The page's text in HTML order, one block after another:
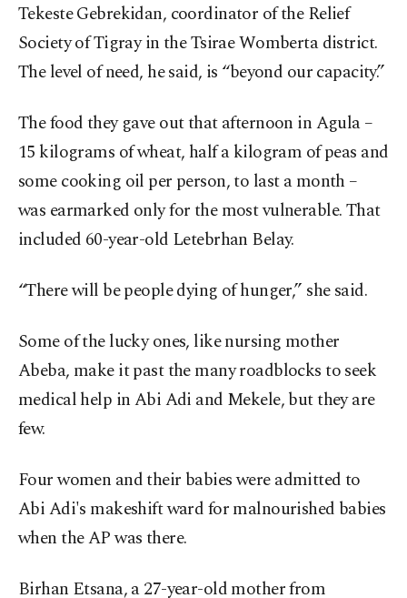
Tekeste Gebrekidan, coordinator of the Relief
Society of Tigray in the Tsirae Womberta district.
The level of need, he said, is “beyond our capacity.”
The food they gave out that afternoon in Agula –
15 kilograms of wheat, half a kilogram of peas and
some cooking oil per person, to last a month –
was earmarked only for the most vulnerable. That
included 60-year-old Letebrhan Belay.
“There will be people dying of hunger,” she said.
Some of the lucky ones, like nursing mother
Abeba, make it past the many roadblocks to seek
medical help in Abi Adi and Mekele, but they are
few.
Four women and their babies were admitted to
Abi Adi's makeshift ward for malnourished babies
when the AP was there.
Birhan Etsana, a 27-year-old mother from